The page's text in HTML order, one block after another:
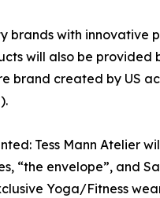
brands with
will also be
brand created by US
Tess Mann Atelier
“the envelope”, and
Yoga/Fitness